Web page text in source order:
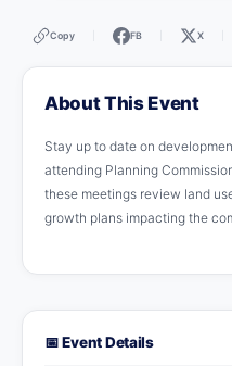
Copy FB X
About This Event
Stay up to date on
attending Planning
these meetings review land
growth plans impacting the
📅 Event Details